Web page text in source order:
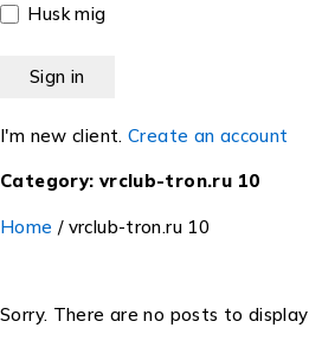
Husk mig
I'm new client. Create an account
Category: vrclub-tron.ru 10
Home / vrclub-tron.ru 10
Sorry. There are no posts to display